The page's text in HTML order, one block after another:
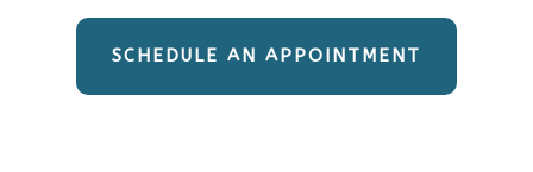
SCHEDULE AN APPOINTMENT